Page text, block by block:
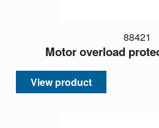
88421
Motor overload
View product